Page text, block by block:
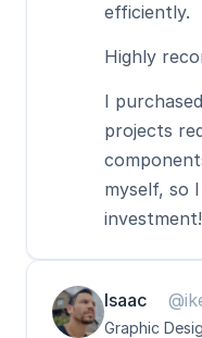
efficiently.
Highly
I
projects
myself, so
investment!
Isaac
Graphic